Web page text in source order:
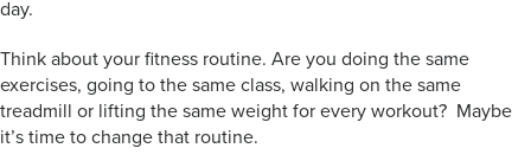
day.
Think about your fitness routine. Are you doing the same
exercises, going to the same class, walking on the same
treadmill or lifting the same weight for every workout? Maybe
it’s time to change that routine.